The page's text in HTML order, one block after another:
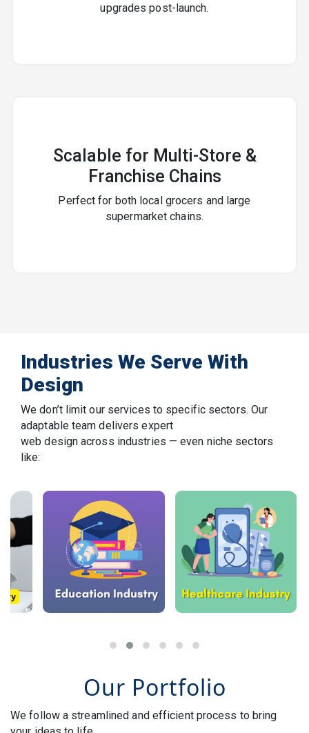
upgrades post-launch.
Scalable for Multi-Store &
Franchise Chains
Perfect for both local grocers and large
supermarket chains.
Industries We Serve With
Design
We don’t limit our services to specific sectors. Our
adaptable team delivers expert
web design across industries — even niche sectors
like:
Our Portfolio
We follow a streamlined and efficient process to bring